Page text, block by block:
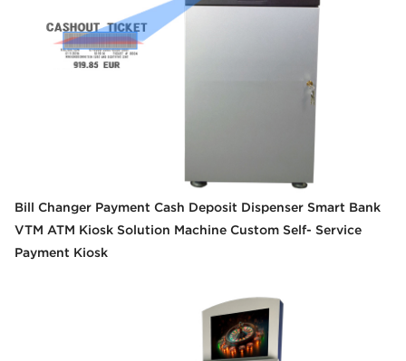
Bill Changer Payment Cash Deposit Dispenser Smart Bank
VTM ATM Kiosk Solution Machine Custom Self- Service
Payment Kiosk